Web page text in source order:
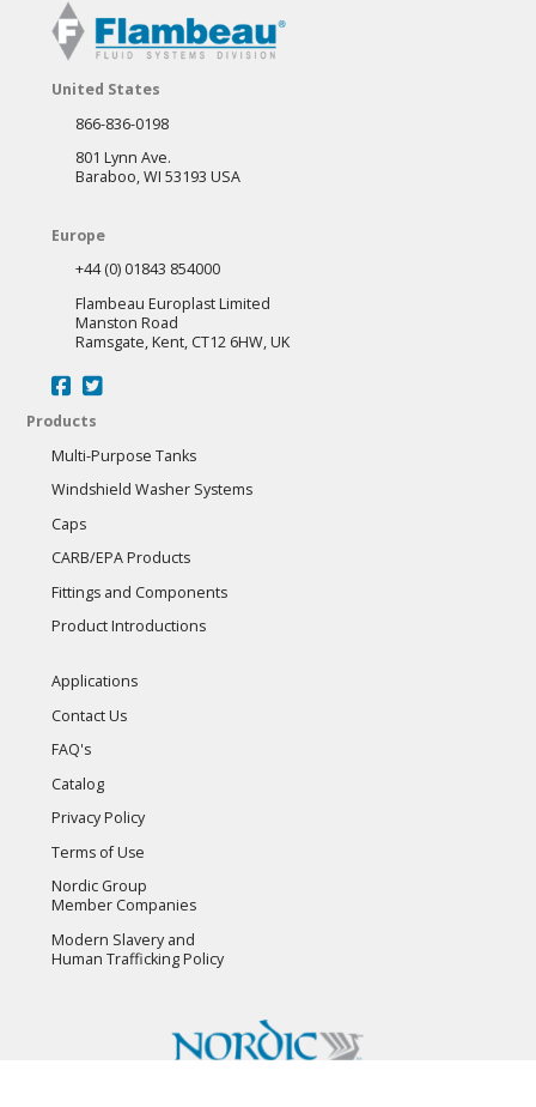
The
options
may
product
page
United States
866-836-0198
801 Lynn Ave.
Baraboo, WI 53193 USA
Europe
+44 (0) 01843 854000
Flambeau Europlast Limited
Manston Road
Ramsgate, Kent, CT12 6HW, UK
Products
Multi-Purpose Tanks
Windshield Washer Systems
Caps
CARB/EPA Products
Fittings and Components
Product Introductions
Applications
Contact Us
FAQ's
Catalog
Privacy Policy
Terms of Use
Nordic Group
Member Companies
Modern Slavery and
Human Trafficking Policy